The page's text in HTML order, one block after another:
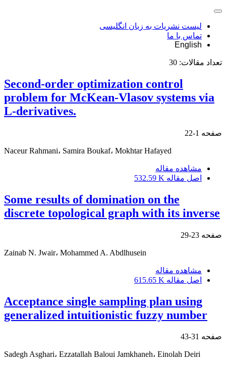
لیست نشریات به زبان انگلیسی
تماس با ما
English
تعداد مقالات: 30
Second-order optimization control
problem for McKean-Vlasov systems via
L-derivatives.
صفحه 1-22
Naceur Rahmani، Samira Boukaf، Mokhtar Hafayed
مشاهده مقاله
اصل مقاله 532.59 K
Some results of domination on the
discrete topological graph with its inverse
صفحه 23-29
Zainab N. Jwair، Mohammed A. Abdlhusein
مشاهده مقاله
اصل مقاله 615.65 K
Acceptance single sampling plan using
generalized intuitionistic fuzzy number
صفحه 31-43
Sadegh Asghari، Ezzatallah Baloui Jamkhaneh، Einolah Deiri